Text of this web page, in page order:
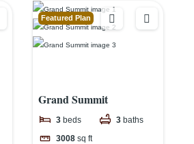
Featured Plan
Grand Summit
3 beds 3 baths
3008 sq ft